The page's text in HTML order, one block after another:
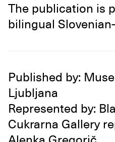
The publication is
bilingual
Published by:
Ljubljana
Represented by:
Cukrarna Gallery